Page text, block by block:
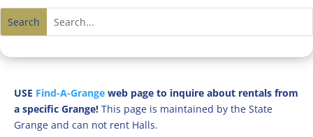
USE Find-A-Grange web page to inquire about rentals from
a specific Grange! This page is maintained by the State
Grange and can not rent Halls.